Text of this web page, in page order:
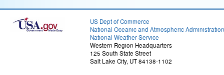
US Dept of Commerce
National Oceanic and Atmospheric Administration
National Weather Service
Western Region Headquarters
125 South State Street
Salt Lake City, UT 84138-1102